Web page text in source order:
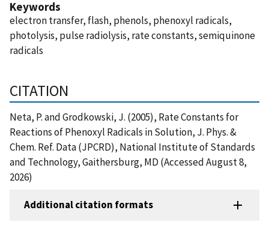
Keywords
electron transfer, flash, phenols, phenoxyl radicals,
photolysis, pulse radiolysis, rate constants, semiquinone
radicals
CITATION
Neta, P. and Grodkowski, J. (2005), Rate Constants for
Reactions of Phenoxyl Radicals in Solution, J. Phys. &
Chem. Ref. Data (JPCRD), National Institute of Standards
and Technology, Gaithersburg, MD (Accessed August 8,
2026)
Additional citation formats